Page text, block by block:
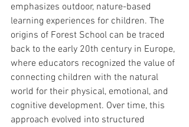
emphasizes outdoor, nature-based
learning experiences for children. The
origins of Forest School can be traced
back to the early 20th century in Europe,
where educators recognized the value of
connecting children with the natural
world for their physical, emotional, and
cognitive development. Over time, this
approach evolved into structured